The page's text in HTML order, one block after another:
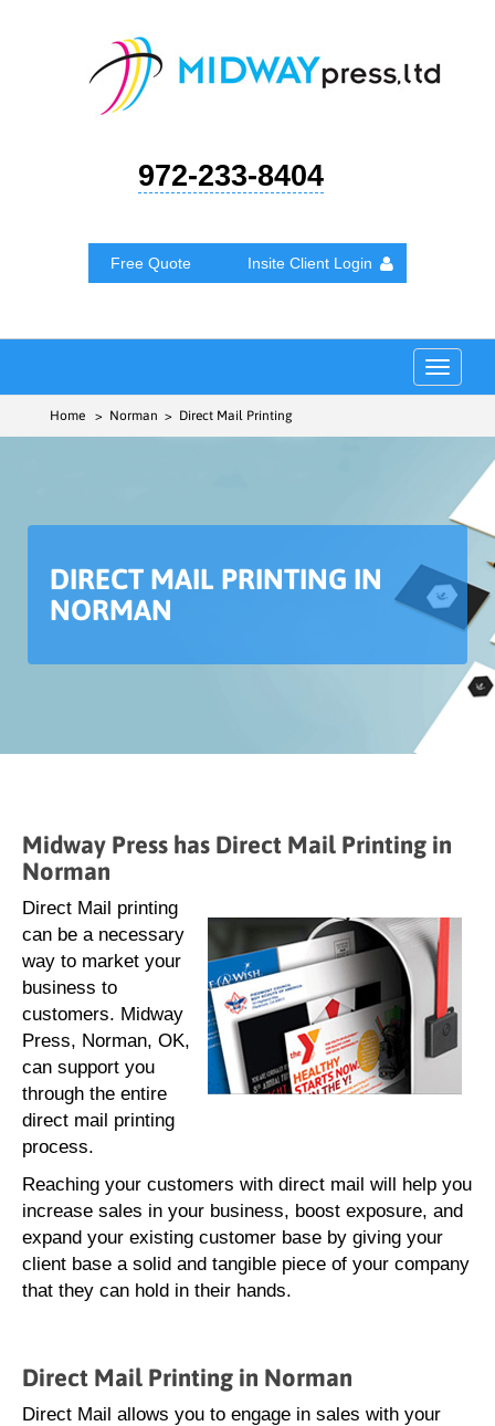
972-233-8404
Free Quote Insite Client Login
Toggle
Home > Norman > Direct Mail Printing
DIRECT MAIL PRINTING IN
NORMAN
Midway Press has Direct Mail Printing in
Norman
Direct Mail printing
can be a necessary
way to market your
business to
customers. Midway
Press, Norman, OK,
can support you
through the entire
direct mail printing
process.
Reaching your customers with direct mail will help you
increase sales in your business, boost exposure, and
expand your existing customer base by giving your
client base a solid and tangible piece of your company
that they can hold in their hands.
Direct Mail Printing in Norman
Direct Mail allows you to engage in sales with your